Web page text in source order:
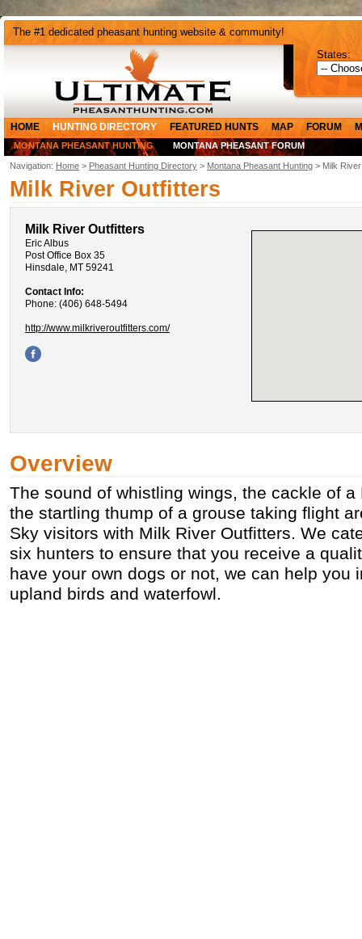
The #1 dedicated pheasant hunting website & community!
States:
HOME HUNTING DIRECTORY FEATURED HUNTS MAP FORUM
MONTANA PHEASANT HUNTING MONTANA PHEASANT FORUM
Navigation: Home > Pheasant Hunting Directory > Montana Pheasant Hunting > Milk
Milk River Outfitters
Milk River Outfitters
Eric Albus
Post Office Box 35
Hinsdale, MT 59241
Contact Info:
Phone: (406) 648-5494
http://www.milkriveroutfitters.com/
Overview
The sound of whistling wings, the cackle of a
the startling thump of a grouse taking flight
Sky visitors with Milk River Outfitters. We
six hunters to ensure that you receive a
have your own dogs or not, we can help you
upland birds and waterfowl.